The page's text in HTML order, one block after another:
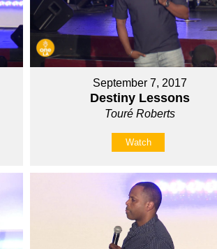
September 7, 2017
Destiny Lessons
Touré Roberts
Watch